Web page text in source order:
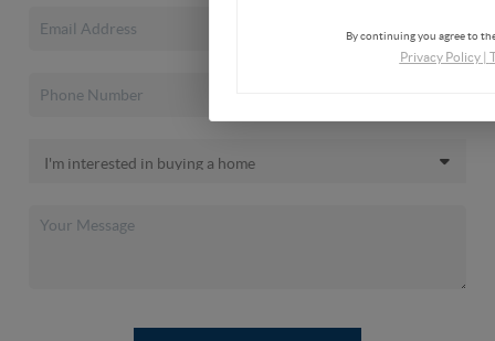
By continuing you agree to
Privacy Policy|